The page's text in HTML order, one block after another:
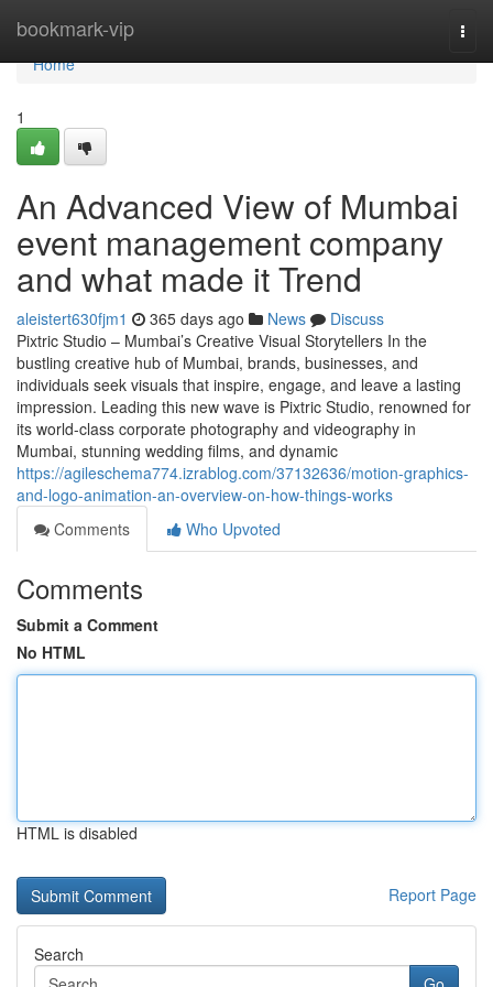
bookmark-vip
Home
Home
1
An Advanced View of Mumbai
event management company
and what made it Trend
aleistert630fjm1 365 days ago News
Discuss
Pixtric Studio – Mumbai’s Creative Visual Storytellers In the
bustling creative hub of Mumbai, brands, businesses, and
individuals seek visuals that inspire, engage, and leave a lasting
impression. Leading this new wave is Pixtric Studio, renowned for
its world-class corporate photography and videography in
Mumbai, stunning wedding films, and dynamic
https://agileschema774.izrablog.com/37132636/motion-graphics-
and-logo-animation-an-overview-on-how-things-works
Comments
Who Upvoted
Comments
Submit a Comment
No HTML
HTML is disabled
Report Page
Search